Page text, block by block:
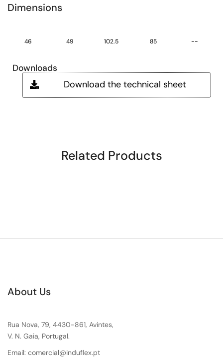
Dimensions
46 49 102.5 85 --
Downloads
Download the technical sheet
Related Products
About Us
Rua Nova, 79, 4430-861, Avintes,
V. N. Gaia, Portugal.
Email: comercial@induflex.pt